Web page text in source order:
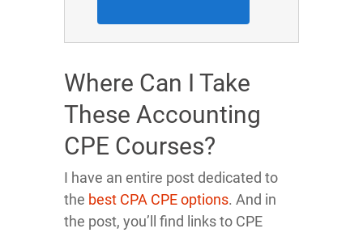
Where Can I Take
These Accounting
CPE Courses?
I have an entire post dedicated to
the best CPA CPE options. And in
the post, you’ll find links to CPE